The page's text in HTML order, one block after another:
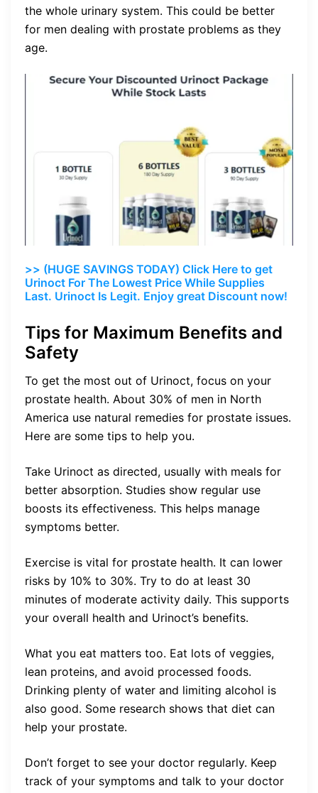
the whole urinary system. This could be better
for men dealing with prostate problems as they
age.
>> (HUGE SAVINGS TODAY) Click Here to get
Urinoct For The Lowest Price While Supplies
Last. Urinoct Is Legit. Enjoy great Discount now!
Tips for Maximum Benefits and
Safety
To get the most out of Urinoct, focus on your
prostate health. About 30% of men in North
America use natural remedies for prostate issues.
Here are some tips to help you.
Take Urinoct as directed, usually with meals for
better absorption. Studies show regular use
boosts its effectiveness. This helps manage
symptoms better.
Exercise is vital for prostate health. It can lower
risks by 10% to 30%. Try to do at least 30
minutes of moderate activity daily. This supports
your overall health and Urinoct’s benefits.
What you eat matters too. Eat lots of veggies,
lean proteins, and avoid processed foods.
Drinking plenty of water and limiting alcohol is
also good. Some research shows that diet can
help your prostate.
Don’t forget to see your doctor regularly. Keep
track of your symptoms and talk to your doctor